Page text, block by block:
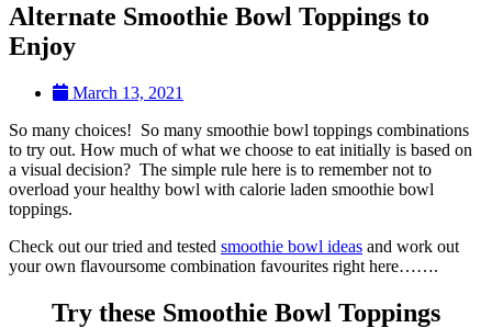
Alternate Smoothie Bowl Toppings to
Enjoy
March 13, 2021
So many choices! So many smoothie bowl toppings combinations
to try out. How much of what we choose to eat initially is based on
a visual decision? The simple rule here is to remember not to
overload your healthy bowl with calorie laden smoothie bowl
toppings.
Check out our tried and tested smoothie bowl ideas and work out
your own flavoursome combination favourites right here…….
Try these Smoothie Bowl Toppings